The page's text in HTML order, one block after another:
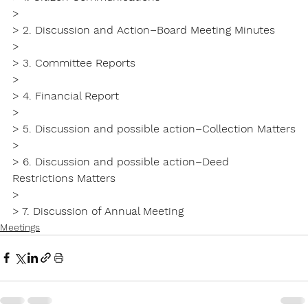
>
> 2. Discussion and Action–Board Meeting Minutes
>
> 3. Committee Reports
>
> 4. Financial Report
>
> 5. Discussion and possible action–Collection Matters
>
> 6. Discussion and possible action–Deed
Restrictions Matters
>
> 7. Discussion of Annual Meeting
Meetings